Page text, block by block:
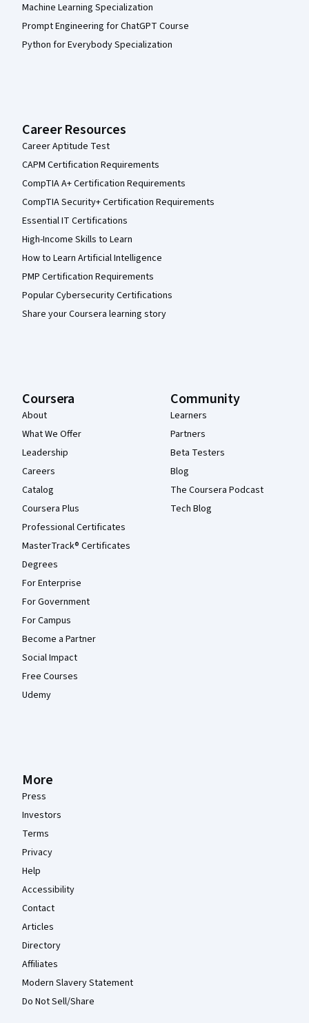
Machine Learning Specialization
Prompt Engineering for ChatGPT Course
Python for Everybody Specialization
Career Resources
Career Aptitude Test
CAPM Certification Requirements
CompTIA A+ Certification Requirements
CompTIA Security+ Certification Requirements
Essential IT Certifications
High-Income Skills to Learn
How to Learn Artificial Intelligence
PMP Certification Requirements
Popular Cybersecurity Certifications
Share your Coursera learning story
Coursera
About
What We Offer
Leadership
Careers
Catalog
Coursera Plus
Professional Certificates
MasterTrack® Certificates
Degrees
For Enterprise
For Government
For Campus
Become a Partner
Social Impact
Free Courses
Udemy
Community
Learners
Partners
Beta Testers
Blog
The Coursera Podcast
Tech Blog
More
Press
Investors
Terms
Privacy
Help
Accessibility
Contact
Articles
Directory
Affiliates
Modern Slavery Statement
Do Not Sell/Share